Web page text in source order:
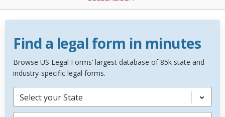
Find a legal form in minutes
Browse US Legal Forms’ largest database of 85k state and
industry-specific legal forms.
Select your State